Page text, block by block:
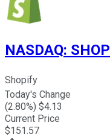
NASDAQ: SHOP
Shopify
Today's Change
(2.80%) $4.13
Current Price
$151.57